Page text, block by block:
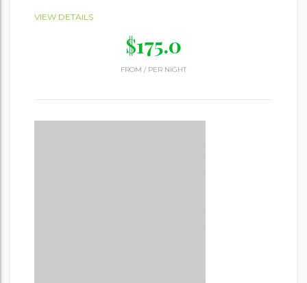
VIEW DETAILS
$175.0
FROM / PER NIGHT